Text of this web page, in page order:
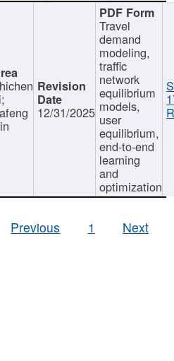
12/31/2025
Travel
demand
modeling,
traffic
network
equilibrium
models,
user
equilibrium,
end-to-end
learning
and
optimization
Previous
1 Next